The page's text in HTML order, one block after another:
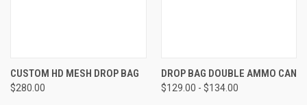
CUSTOM HD MESH DROP BAG
$280.00
DROP BAG DOUBLE AMMO CAN
$129.00 - $134.00